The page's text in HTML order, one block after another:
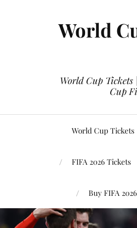
World
World Cup
Cup
World Cup Tickets
FIFA 2026 Tickets
Buy FIFA